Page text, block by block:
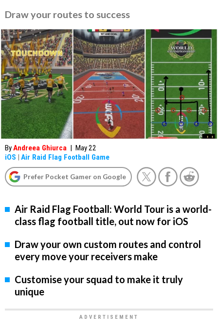
Draw your routes to success
ByAndreea Ghiurca | May 22
iOS | Air Raid Flag Football Game
Prefer Pocket Gamer on Google
Air Raid Flag Football: World Tour is a world-
class flag football title, out now for iOS
Draw your own custom routes and control
every move your receivers make
Customise your squad to make it truly
unique